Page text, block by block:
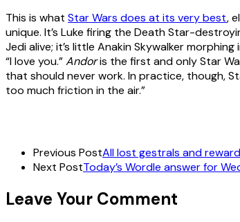
This is what Star Wars does at its very best,
unique. It’s Luke firing the Death Star-
Jedi alive; it’s little Anakin Skywalker
“I love you.”Andoris the first and only Star
that should never work. In practice, though,
too much friction in the air.”
Previous PostAll lost gestrals and
Next PostToday’s Wordle answer for
Leave Your Comment